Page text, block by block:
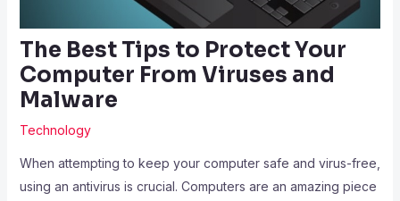
The Best Tips to Protect Your
Computer From Viruses and
Malware
Technology
When attempting to keep your computer safe and virus-free,
using an antivirus is crucial. Computers are an amazing piece